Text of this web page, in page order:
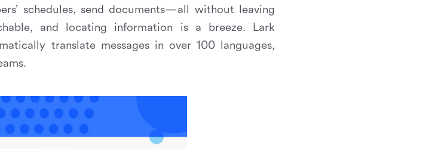
schedules, send documents—all without leaving
and locating information is a breeze. Lark
translate messages in over 100 languages,